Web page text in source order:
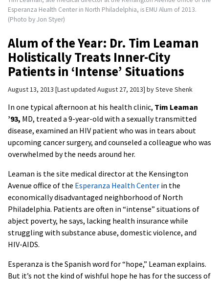
Esperanza Health Center in North Philadelphia, is EMU Alum of 2013.
(Photo by Jon Styer)
Alum of the Year: Dr. Tim Leaman
Holistically Treats Inner-City
Patients in ‘Intense’ Situations
August 13, 2013 Last updated August 27, 2013 bySteve Shenk
In one typical afternoon at his health clinic, Tim Leaman
’93, MD, treated a 9-year-old with a sexually transmitted
disease, examined an HIV patient who was in tears about
upcoming cancer surgery, and counseled a colleague who was
overwhelmed by the needs around her.
Leaman is the site medical director at the Kensington
Avenue office of the Esperanza Health Center in the
economically disadvantaged neighborhood of North
Philadelphia. Patients are often in “intense” situations of
abject poverty, he says, lacking health insurance while
struggling with substance abuse, domestic violence, and
HIV-AIDS.
Esperanza is the Spanish word for “hope,” Leaman explains.
But it’s not the kind of wishful hope he has for the success of